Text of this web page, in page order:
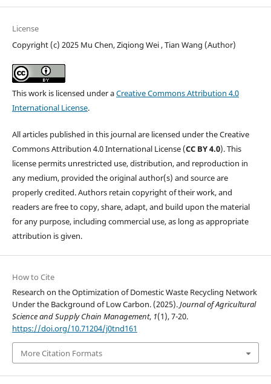
License
Copyright (c) 2025 Mu Chen, Ziqiong Wei , Tian Wang (Author)
This work is licensed under aCreative Commons Attribution 4.0
International License.
All articles published in this journal are licensed under the Creative
Commons Attribution 4.0 International License (CC BY 4.0). This
license permits unrestricted use, distribution, and reproduction in
any medium, provided the original author(s) and source are
properly credited. Authors retain copyright of their work, and
readers are free to copy, share, adapt, and build upon the material
for any purpose, including commercial use, as long as appropriate
attribution is given.
How to Cite
Research on the Optimization of Domestic Waste Recycling Network
Under the Background of Low Carbon. (2025).Journal of Agricultural
Science and Supply Chain Management, 1(1), 7-20.
https://doi.org/10.71204/j0tnd161
More Citation Formats